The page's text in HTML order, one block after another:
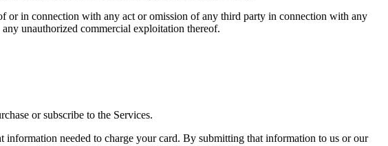
or in connection with any act or omission of any third party in connection with any
unauthorized commercial exploitation thereof.
or subscribe to the Services.
information needed to charge your card. By submitting that information to us or our